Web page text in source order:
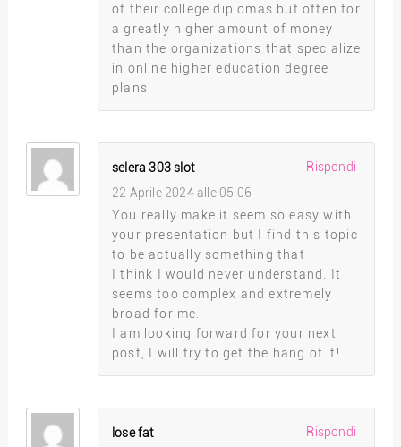
of their college diplomas but often for
a greatly higher amount of money
than the organizations that specialize
in online higher education degree
plans.
selera 303 slot
22 Aprile 2024 alle 05:06
You really make it seem so easy with
your presentation but I find this topic
to be actually something that
I think I would never understand. It
seems too complex and extremely
broad for me.
I am looking forward for your next
post, I will try to get the hang of it!
Rispondi
lose fat
Rispondi